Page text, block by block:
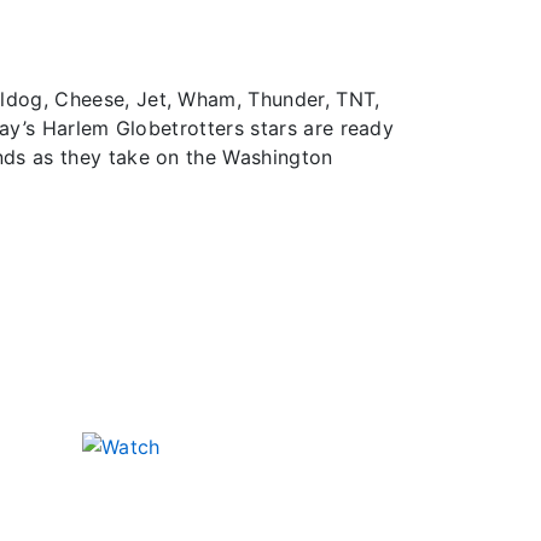
Cheese, Jet, Wham, Thunder, TNT,
Harlem Globetrotters stars are ready
as they take on the Washington